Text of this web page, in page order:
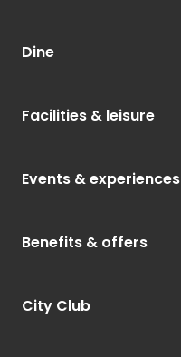
Dine
Facilities & leisure
Events & experiences
Benefits & offers
City Club